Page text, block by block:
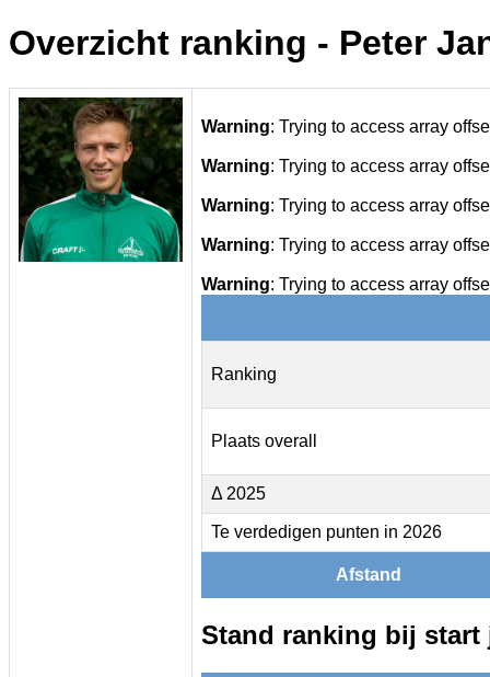
Overzicht ranking - Peter
Warning: Trying to access array
Warning: Trying to access array
Warning: Trying to access array
Warning: Trying to access array
Warning: Trying to access array
Ranking
Plaats overall
Δ 2025
Te verdedigen punten in 2026
Afstand
Stand ranking bij start